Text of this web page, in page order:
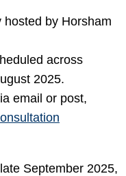
by Horsham
across
2025.
email or post,
September 2025,